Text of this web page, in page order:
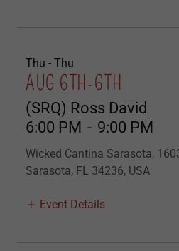
Thu - Thu
AUG 6TH-6TH
(SRQ) Ross David
6:00 PM - 9:00 PM
Wicked Cantina Sarasota,
Sarasota, FL 34236, USA
Event Details